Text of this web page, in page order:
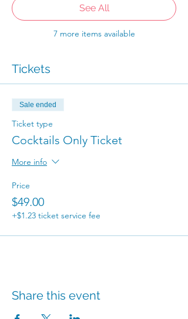
7 more items available
See All
Tickets
Sale ended
Ticket type
Cocktails Only Ticket
More info
Price
$49.00
+$1.23 ticket service fee
Share this event